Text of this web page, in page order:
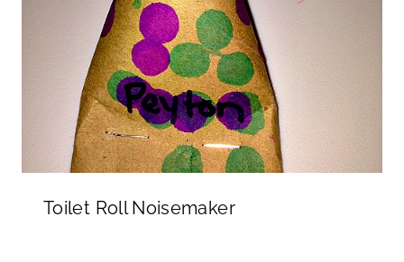
Toilet Roll Noisemaker